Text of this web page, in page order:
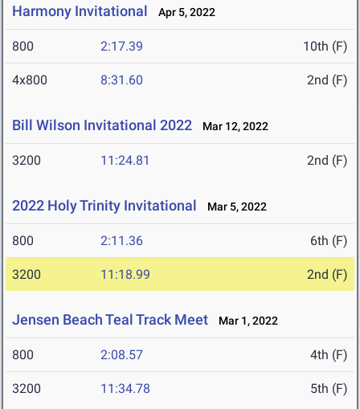
Harmony Invitational Apr 5, 2022
800 2:17.39 10th (F)
4x800 8:31.60 2nd (F)
Bill Wilson Invitational 2022 Mar 12, 2022
3200 11:24.81 2nd (F)
2022 Holy Trinity Invitational Mar 5, 2022
800 2:11.36 6th (F)
3200 11:18.99 2nd (F)
Jensen Beach Teal Track Meet Mar 1, 2022
800 2:08.57 4th (F)
3200 11:34.78 5th (F)